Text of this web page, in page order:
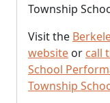
Township
Visit the
website or call
School
Township